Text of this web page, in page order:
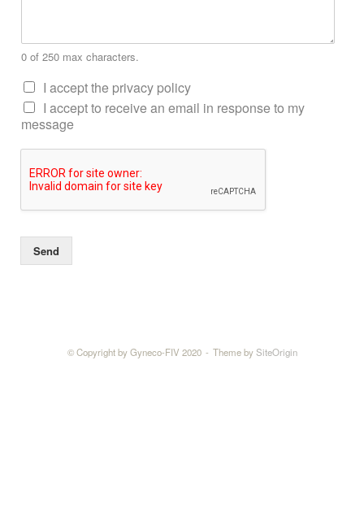
0 of 250 max characters.
I accept the privacy policy
I accept to receive an email in response to my
message
Send
© Copyright by Gyneco-FIV 2020 Theme bySiteOrigin